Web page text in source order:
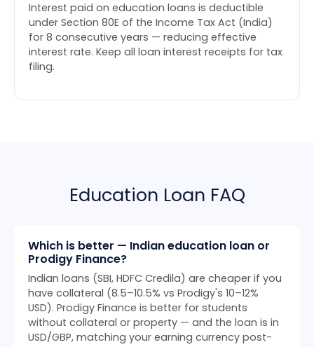
Interest paid on education loans is deductible
under Section 80E of the Income Tax Act (India)
for 8 consecutive years — reducing effective
interest rate. Keep all loan interest receipts for tax
filing.
Education Loan FAQ
Which is better — Indian education loan or
Prodigy Finance?
Indian loans (SBI, HDFC Credila) are cheaper if you
have collateral (8.5–10.5% vs Prodigy's 10–12%
USD). Prodigy Finance is better for students
without collateral or property — and the loan is in
USD/GBP, matching your earning currency post-